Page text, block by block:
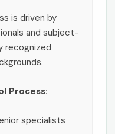
is driven by
and subject-
recognized
Process:
specialists